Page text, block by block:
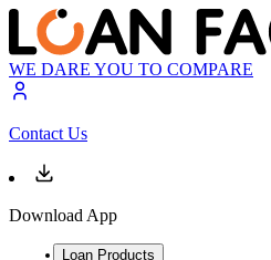
WE DARE YOU TO COMPARE
Contact Us
Download App
Loan Products